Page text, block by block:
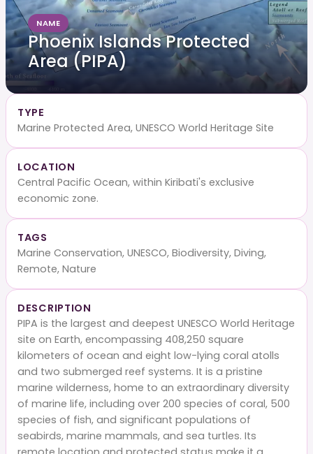
NAME
Phoenix Islands Protected
Area (PIPA)
TYPE
Marine Protected Area, UNESCO World Heritage Site
LOCATION
Central Pacific Ocean, within Kiribati's exclusive
economic zone.
TAGS
Marine Conservation, UNESCO, Biodiversity, Diving,
Remote, Nature
DESCRIPTION
PIPA is the largest and deepest UNESCO World Heritage
site on Earth, encompassing 408,250 square
kilometers of ocean and eight low-lying coral atolls
and two submerged reef systems. It is a pristine
marine wilderness, home to an extraordinary diversity
of marine life, including over 200 species of coral, 500
species of fish, and significant populations of
seabirds, marine mammals, and sea turtles. Its